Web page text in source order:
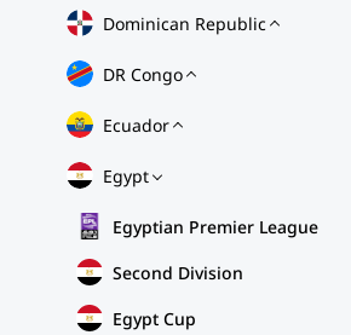
Dominican Republic
DR Congo
Ecuador
Egypt
Egyptian Premier League
Second Division
Egypt Cup